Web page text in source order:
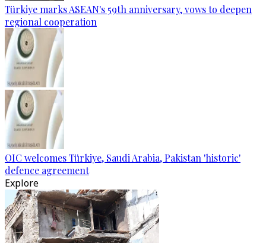
Türkiye marks ASEAN's 59th anniversary, vows to deepen
regional cooperation
OIC welcomes Türkiye, Saudi Arabia, Pakistan 'historic'
defence agreement
Explore